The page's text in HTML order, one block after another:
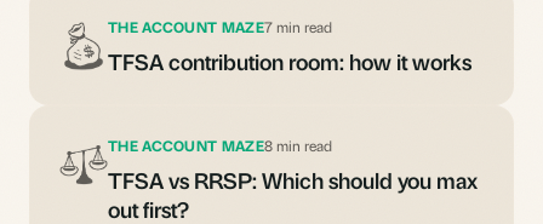
THE ACCOUNT MAZE7 min read
TFSA contribution room: how it works
THE ACCOUNT MAZE8 min read
TFSA vs RRSP: Which should you max
out first?